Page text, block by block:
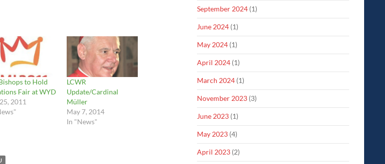
to Hold
Fair at WYD
2011
LCWR
Update/Cardinal
Müller
May 7, 2014
In "News"
September 2024 (1)
June 2024 (1)
May 2024 (1)
April 2024 (1)
March 2024 (1)
November 2023 (3)
June 2023 (1)
May 2023 (4)
April 2023 (2)